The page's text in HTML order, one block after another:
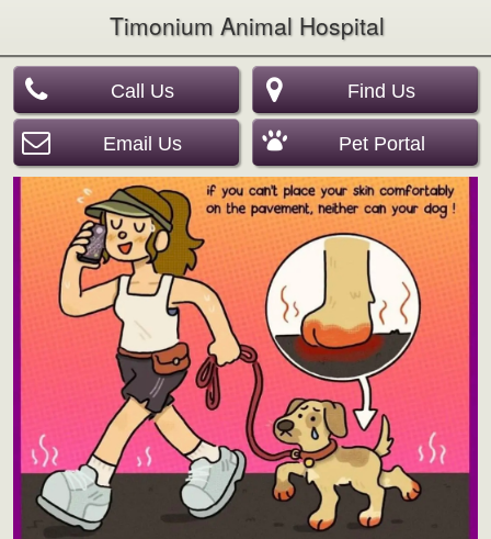
Timonium Animal Hospital
Call Us
Email Us
Find Us
Pet Portal